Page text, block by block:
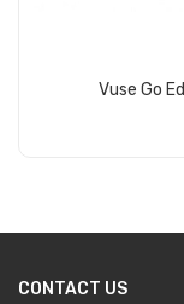
Vuse Go
CONTACT US